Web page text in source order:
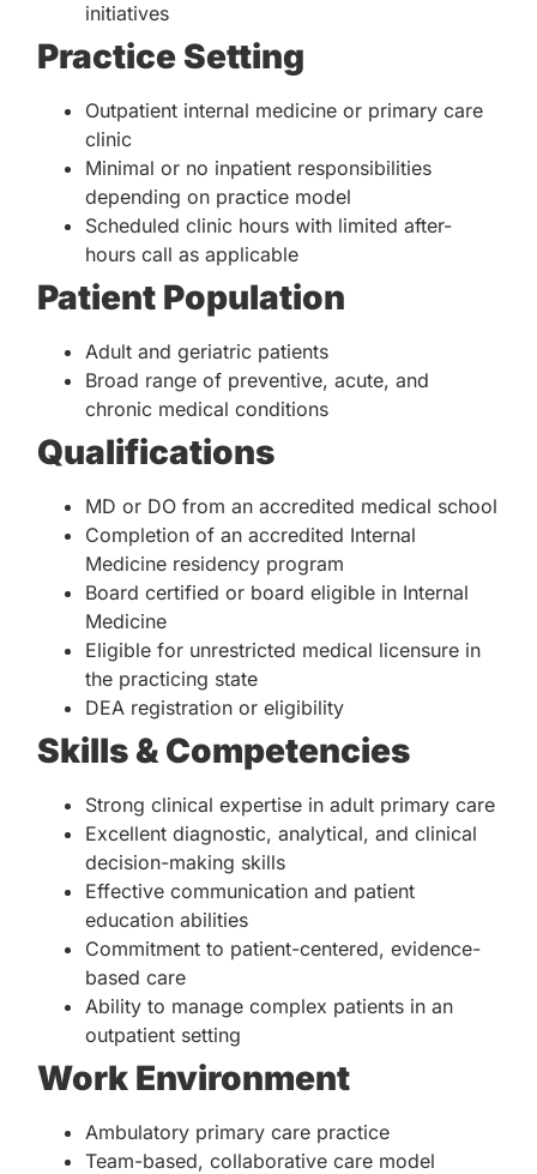
initiatives
Practice Setting
Outpatient internal medicine or primary care
clinic
Minimal or no inpatient responsibilities
depending on practice model
Scheduled clinic hours with limited after-
hours call as applicable
Patient Population
Adult and geriatric patients
Broad range of preventive, acute, and
chronic medical conditions
Qualifications
MD or DO from an accredited medical school
Completion of an accredited Internal
Medicine residency program
Board certified or board eligible in Internal
Medicine
Eligible for unrestricted medical licensure in
the practicing state
DEA registration or eligibility
Skills & Competencies
Strong clinical expertise in adult primary care
Excellent diagnostic, analytical, and clinical
decision-making skills
Effective communication and patient
education abilities
Commitment to patient-centered, evidence-
based care
Ability to manage complex patients in an
outpatient setting
Work Environment
Ambulatory primary care practice
Team-based, collaborative care model